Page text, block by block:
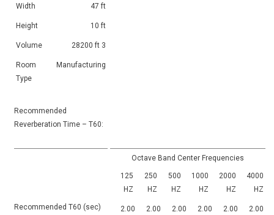
Width 47 ft
Height 10 ft
Volume 28200 ft 3
Room
Type
Manufacturing
Recommended
Reverberation Time – T60:
Octave Band Center Frequencies
125
HZ
250
HZ
500
HZ
1000
HZ
2000
HZ
4000
HZ
Recommended T60 (sec) 2.00 2.00 2.00 2.00 2.00 2.00